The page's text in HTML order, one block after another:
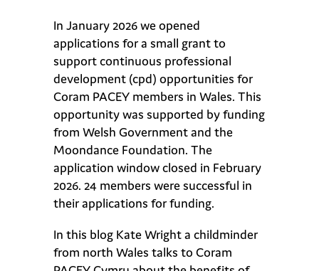
In January 2026 we opened
applications for a small grant to
support continuous professional
development (cpd) opportunities for
Coram PACEY members in Wales. This
opportunity was supported by funding
from Welsh Government and the
Moondance Foundation. The
application window closed in February
2026. 24 members were successful in
their applications for funding.
In this blog Kate Wright a childminder
from north Wales talks to Coram